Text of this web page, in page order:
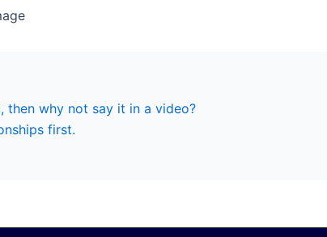
then why not say it in a video?
first.